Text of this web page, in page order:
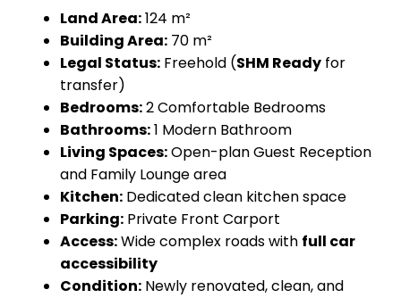
Land Area:124 m²
Building Area:70 m²
Legal Status:Freehold (SHM Readyfor
transfer)
Bedrooms:2 Comfortable Bedrooms
Bathrooms:1 Modern Bathroom
Living Spaces:Open-plan Guest Reception
and Family Lounge area
Kitchen:Dedicated clean kitchen space
Parking:Private Front Carport
Access:Wide complex roads with full car
accessibility
Condition:Newly renovated, clean, and